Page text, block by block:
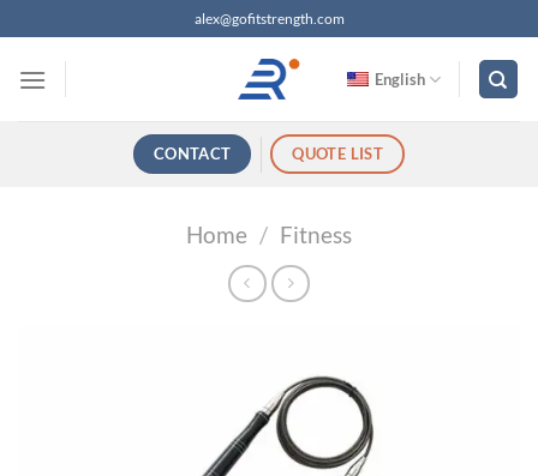
过
alex@gofitstrength.com
English
CONTACT QUOTE LIST
Home / Fitness